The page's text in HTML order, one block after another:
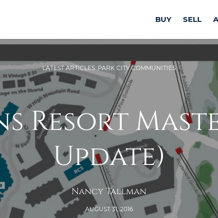
BUY SELL
LATEST ARTICLES: PARK CITY COMMUNITIES
Resort
Update)
Nancy Tallman
AUGUST 31, 2016